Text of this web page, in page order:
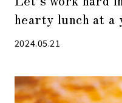
hearty lunch at a
2024.05.21